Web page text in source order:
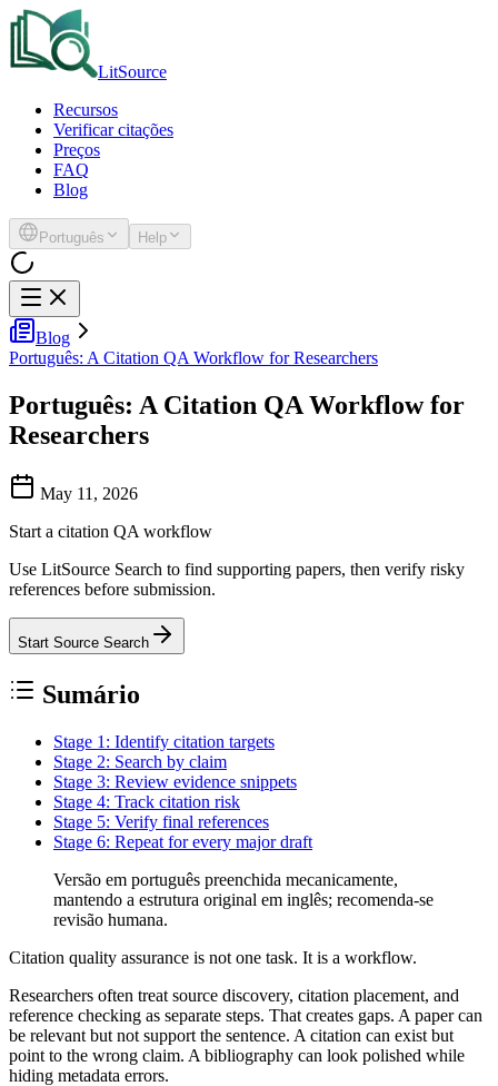
LitSource
Recursos
Verificar citações
Preços
FAQ
Blog
Português Help
Blog
Português: A Citation QA Workflow for Researchers
Português: A Citation QA Workflow for
Researchers
May 11, 2026
Start a citation QA workflow
Use LitSource Search to find supporting papers, then verify risky
references before submission.
Start Source Search
Sumário
Stage 1: Identify citation targets
Stage 2: Search by claim
Stage 3: Review evidence snippets
Stage 4: Track citation risk
Stage 5: Verify final references
Stage 6: Repeat for every major draft
Versão em português preenchida mecanicamente,
mantendo a estrutura original em inglês; recomenda-se
revisão humana.
Citation quality assurance is not one task. It is a workflow.
Researchers often treat source discovery, citation placement, and
reference checking as separate steps. That creates gaps. A paper can
be relevant but not support the sentence. A citation can exist but
point to the wrong claim. A bibliography can look polished while
hiding metadata errors.